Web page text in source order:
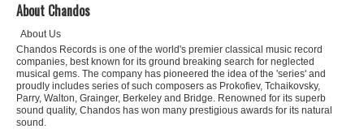
About Chandos
About Us
Chandos Records is one of the world's premier classical music record
companies, best known for its ground breaking search for neglected
musical gems. The company has pioneered the idea of the 'series' and
proudly includes series of such composers as Prokofiev, Tchaikovsky,
Parry, Walton, Grainger, Berkeley and Bridge. Renowned for its superb
sound quality, Chandos has won many prestigious awards for its natural
sound.